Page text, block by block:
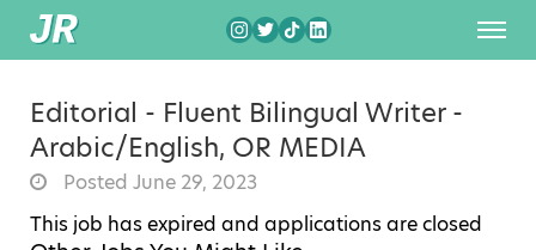
Editorial - Fluent Bilingual Writer -
Arabic/English, OR MEDIA
Posted June 29, 2023
This job has expired and applications are closed